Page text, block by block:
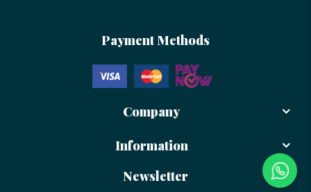
Payment Methods
Company
Information
Newsletter